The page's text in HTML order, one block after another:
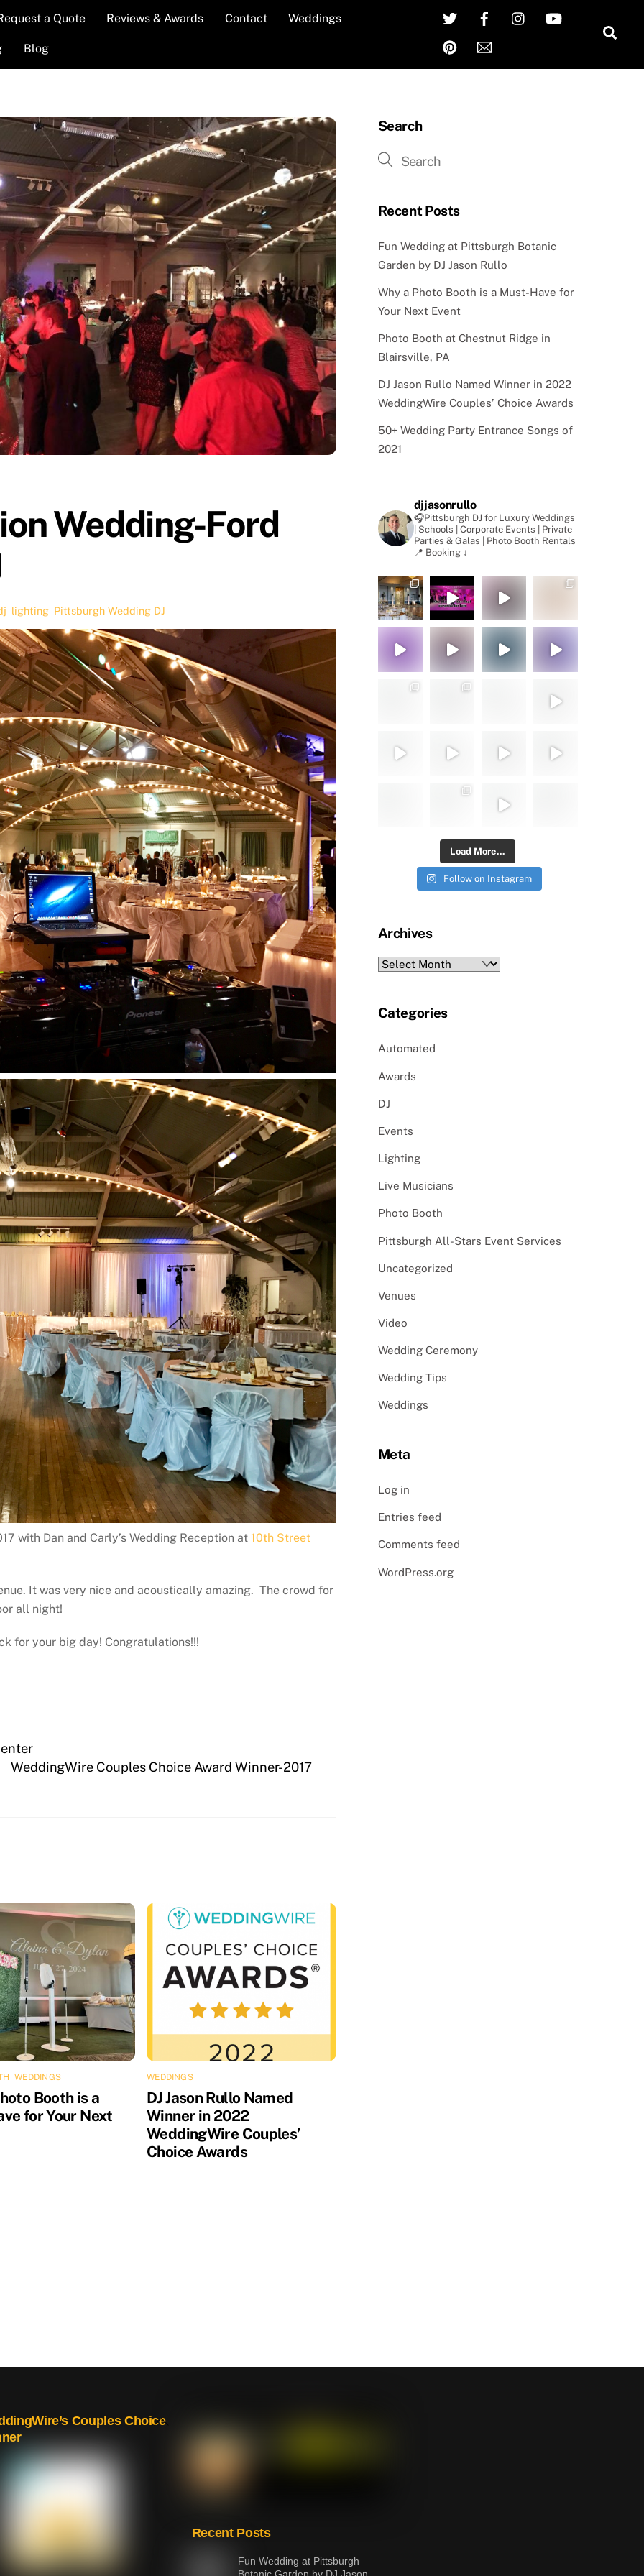
Twitter FacebookInstagram
Pinterest
a Quote Reviews & Awards Contact Weddings
Blog
Wedding-Ford
lighting Pittsburgh Wedding DJ
with Dan and Carly’s Wedding Reception at 10th Street
It was very nice and acoustically amazing. The crowd for
all night!
for your big day! Congratulations!!!
WeddingWire Couples Choice Award Winner-2017
,WEDDINGS
Booth is a
for Your Next
WEDDINGS
DJ Jason Rullo Named
Winner in 2022
WeddingWire Couples’
Choice Awards
Search
Recent Posts
Fun Wedding at Pittsburgh Botanic
Garden by DJ Jason Rullo
Why a Photo Booth is a Must-Have for
Your Next Event
Photo Booth at Chestnut Ridge in
Blairsville, PA
DJ Jason Rullo Named Winner in 2022
WeddingWire Couples’ Choice Awards
50+ Wedding Party Entrance Songs of
2021
djjasonrullo
🎧Pittsburgh DJ for Luxury Weddings
| Schools | Corporate Events | Private
Parties & Galas | Photo Booth Rentals
📍 Booking ↓
Load More...
Follow on Instagram
Archives
Archives
Categories
Automated
Awards
DJ
Events
Lighting
Live Musicians
Photo Booth
Pittsburgh All-Stars Event Services
Uncategorized
Venues
Video
Wedding Ceremony
Wedding Tips
Weddings
Meta
Log in
Entries feed
Comments feed
WordPress.org
Back
Couples Choice
Recent Posts
Fun Wedding at Pittsburgh